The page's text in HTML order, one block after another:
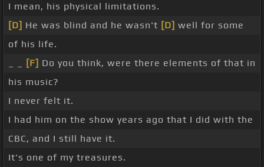
I mean, his physical limitations.
[D] He was blind and he wasn't [D] well for some
of his life.
[F] Do you think, were there elements of that in
his music?
I never felt it.
I had him on the show years ago that I did with the
CBC, and I still have it.
It's one of my treasures.